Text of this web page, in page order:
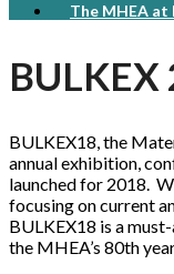
The MHEA at
BULKEX
BULKEX18, the
annual exhibition,
launched for 2018.
focusing on current
BULKEX18 is a
the MHEA’s 80th